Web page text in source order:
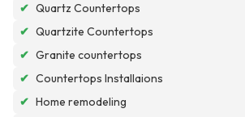
✔ Quartz Countertops
✔ Quartzite Countertops
✔ Granite countertops
✔ Countertops Installaions
✔ Home remodeling